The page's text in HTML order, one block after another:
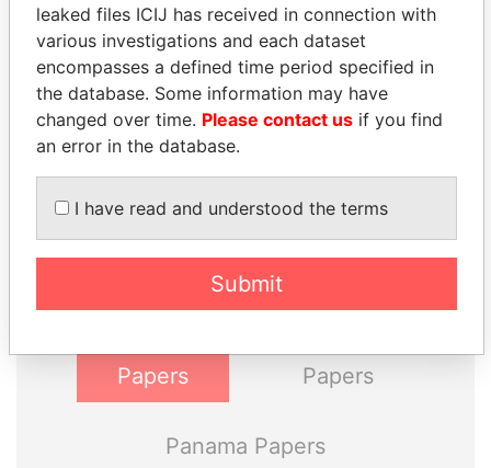
THEPOWERPLAYERS
Papers
Papers
Panama Papers
leaked files ICIJ has received in connection with
various investigations and each dataset
encompasses a defined time period specified in
the database. Some information may have
changed over time. Please contact us if you find
an error in the database.
I have read and understood the terms
Submit